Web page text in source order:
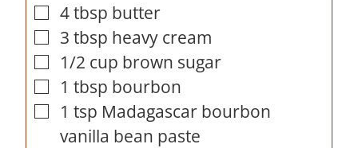
s
▢
4tbsp butter
▢
3 tbsp heavy cream
▢
1/2 cup brown sugar
▢
1 tbsp bourbon
▢
1 tsp Madagascar bourbon
vanilla bean paste